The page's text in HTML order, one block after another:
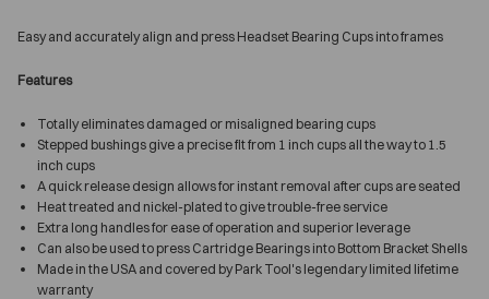
Easy and accurately align and press Headset Bearing Cups into frames
Features
Totally eliminates damaged or misaligned bearing cups
Stepped bushings give a precise fit from 1 inch cups all the way to 1.5
inch cups
A quick release design allows for instant removal after cups are seated
Heat treated and nickel-plated to give trouble-free service
Extra long handles for ease of operation and superior leverage
Can also be used to press Cartridge Bearings into Bottom Bracket Shells
Made in the USA and covered by Park Tool's legendary limited lifetime
warranty